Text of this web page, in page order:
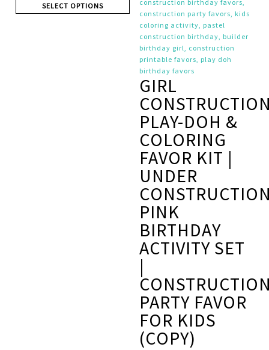
SELECT OPTIONS
GIRL
PLAY-DOH &
COLORING
FAVOR KIT |
UNDER
PINK
BIRTHDAY
ACTIVITY SET
|
PARTY FAVOR
FOR KIDS
(COPY)